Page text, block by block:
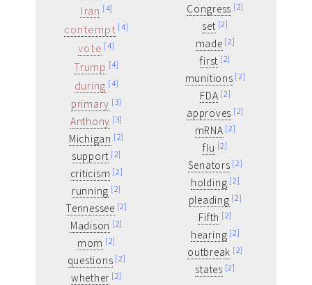
Iran [4]
contempt [4]
vote [4]
Trump [4]
during [4]
primary [3]
Anthony [3]
Michigan [2]
support [2]
criticism [2]
running [2]
Tennessee [2]
Madison [2]
mom [2]
questions [2]
whether [2]
Congress [2]
set [2]
made [2]
first [2]
munitions [2]
FDA [2]
approves [2]
mRNA [2]
flu [2]
Senators [2]
holding [2]
pleading [2]
Fifth [2]
hearing [2]
outbreak [2]
states [2]